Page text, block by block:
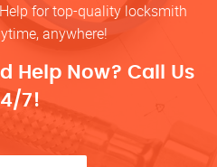
for top-quality locksmith
anywhere!
Help Now? Call Us
7!